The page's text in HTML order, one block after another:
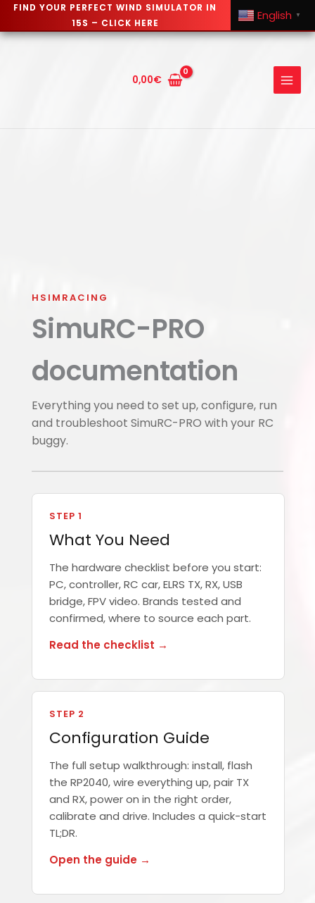
Skip
0,00€
HSIMRACING
SimuRC-PRO
documentation
Everything you need to set up, configure, run
and troubleshoot SimuRC-PRO with your RC
buggy.
STEP 1
What You Need
The hardware checklist before you start:
PC, controller, RC car, ELRS TX, RX, USB
bridge, FPV video. Brands tested and
confirmed, where to source each part.
Read the checklist →
STEP 2
Configuration Guide
The full setup walkthrough: install, flash
the RP2040, wire everything up, pair TX
and RX, power on in the right order,
calibrate and drive. Includes a quick-start
TL;DR.
Open the guide →
FIND YOUR PERFECT WIND SIMULATOR IN
15S – CLICK HERE
English ▼